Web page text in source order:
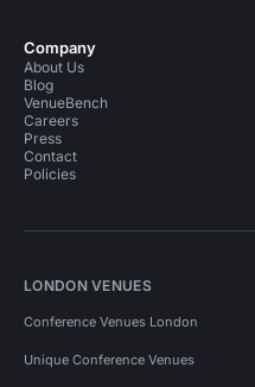
Company
About Us
Blog
VenueBench
Careers
Press
Contact
Policies
LONDON VENUES
Conference Venues London
Unique Conference Venues